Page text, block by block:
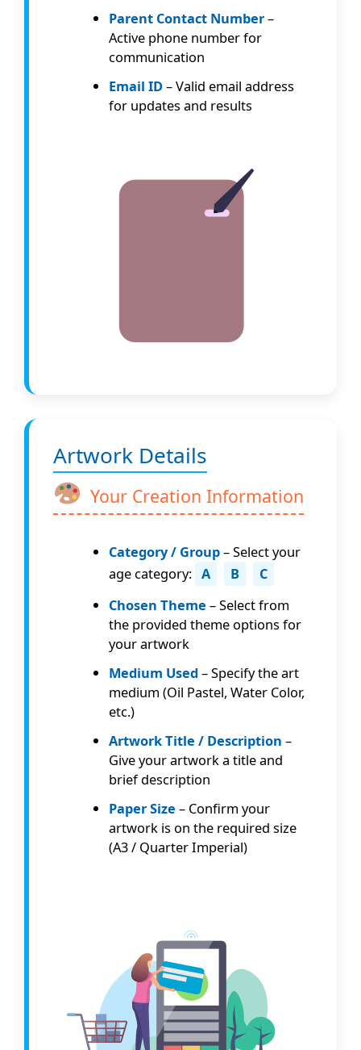
Parent Contact Number–
Active phone number for
communication
Email ID– Valid email address
for updates and results
Artwork Details
Your Creation Information
Category / Group– Select your
age category: A B
C
Chosen Theme – Select from
the provided theme options for
your artwork
Medium Used– Specify the art
medium (Oil Pastel, Water Color,
etc.)
Artwork Title / Description –
Give your artwork a title and
brief description
Paper Size – Confirm your
artwork is on the required size
(A3 / Quarter Imperial)